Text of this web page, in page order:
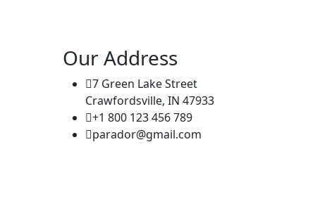
Our Address
7 Green Lake Street
Crawfordsville, IN 47933
+1 800 123 456 789
parador@gmail.com